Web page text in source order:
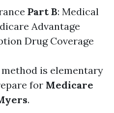
Part B: Medical
Advantage
Drug Coverage
is elementary
for Medicare
.